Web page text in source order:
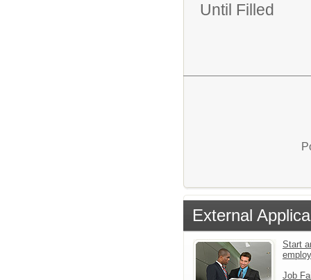
Until Filled
External
Start
Job